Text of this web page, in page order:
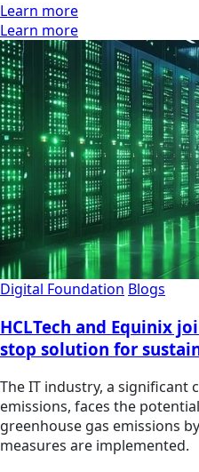
Learn more
Learn more
Digital Foundation Blogs
HCLTech and Equinix
stop solution for
The IT industry, a
emissions, faces the
greenhouse gas emissions
measures are implemented.